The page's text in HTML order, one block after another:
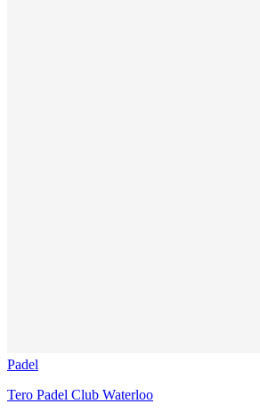
Padel
Tero Padel Club Waterloo